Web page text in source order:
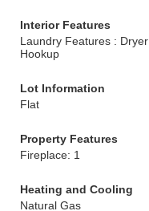
Interior Features
Laundry Features : Dryer
Hookup
Lot Information
Flat
Property Features
Fireplace: 1
Heating and Cooling
Natural Gas